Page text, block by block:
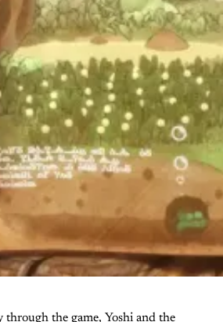
the game, Yoshi and the